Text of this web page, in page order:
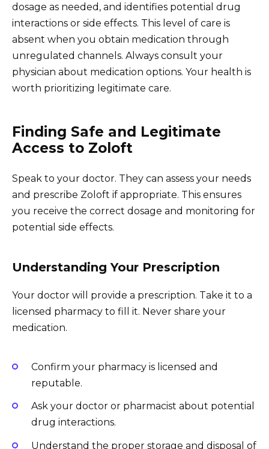
dosage as needed, and identifies potential drug
interactions or side effects. This level of care is
absent when you obtain medication through
unregulated channels. Always consult your
physician about medication options. Your health is
worth prioritizing legitimate care.
Finding Safe and Legitimate
Access to Zoloft
Speak to your doctor. They can assess your needs
and prescribe Zoloft if appropriate. This ensures
you receive the correct dosage and monitoring for
potential side effects.
Understanding Your Prescription
Your doctor will provide a prescription. Take it to a
licensed pharmacy to fill it. Never share your
medication.
Confirm your pharmacy is licensed and
reputable.
Ask your doctor or pharmacist about potential
drug interactions.
Understand the proper storage and disposal of